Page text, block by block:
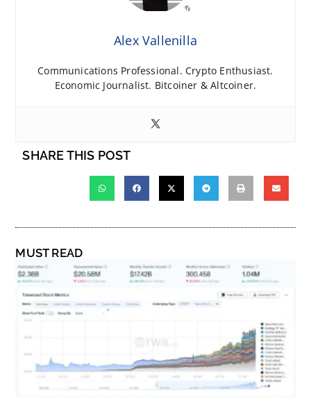
Alex Vallenilla
Communications Professional. Crypto Enthusiast.
Economic Journalist. Bitcoiner & Altcoiner.
SHARE THIS POST
MUST READ